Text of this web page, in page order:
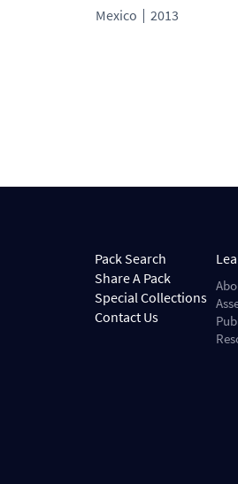
Mexico 2013
Pack Search
Share A Pack
Special Collections
Contact Us